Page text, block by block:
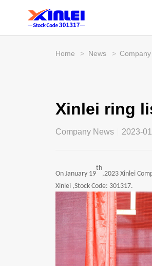
Home > News >
Xinlei ring
Company News 2023-
On January 19
th
,2023 Xinlei
Xinlei ,Stock Code: 301317.